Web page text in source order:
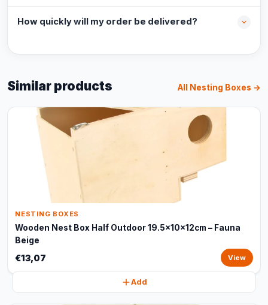
How quickly will my order be delivered?
Similar products All Nesting Boxes →
NESTING BOXES
Wooden Nest Box Half Outdoor 19.5x10x12cm – Fauna
Beige
€13,07 View
Add